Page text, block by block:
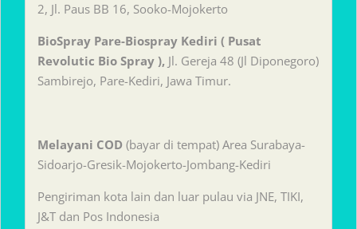
2, Jl. Paus BB 16, Sooko-Mojokerto
BioSpray Pare-Biospray Kediri ( Pusat
Revolutic Bio Spray ), Jl. Gereja 48 (Jl Diponegoro)
Sambirejo, Pare-Kediri, Jawa Timur.
Melayani COD (bayar di tempat) Area Surabaya-
Sidoarjo-Gresik-Mojokerto-Jombang-Kediri
Pengiriman kota lain dan luar pulau via JNE, TIKI,
J&T dan Pos Indonesia